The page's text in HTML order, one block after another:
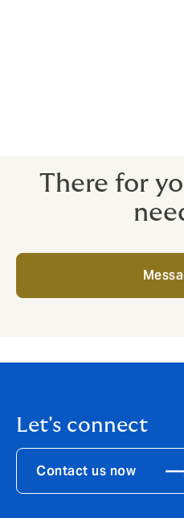
There for
Let's connect
Contact us now